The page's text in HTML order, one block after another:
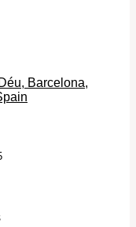
Barcelona,